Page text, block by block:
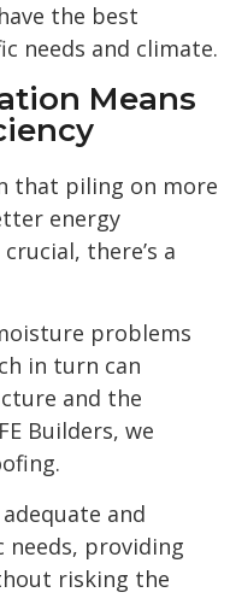
the best
needs and climate.
Means
that piling on more
energy
there’s a
problems
in turn can
and the
Builders, we
and
providing
risking the